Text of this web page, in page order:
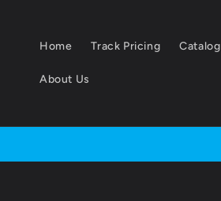
Home Track Pricing Catalog
About Us